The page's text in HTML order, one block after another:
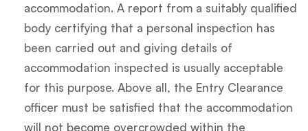
accommodation. A report from a suitably qualified
body certifying that a personal inspection has
been carried out and giving details of
accommodation inspected is usually acceptable
for this purpose. Above all, the Entry Clearance
officer must be satisfied that the accommodation
will not become overcrowded within the